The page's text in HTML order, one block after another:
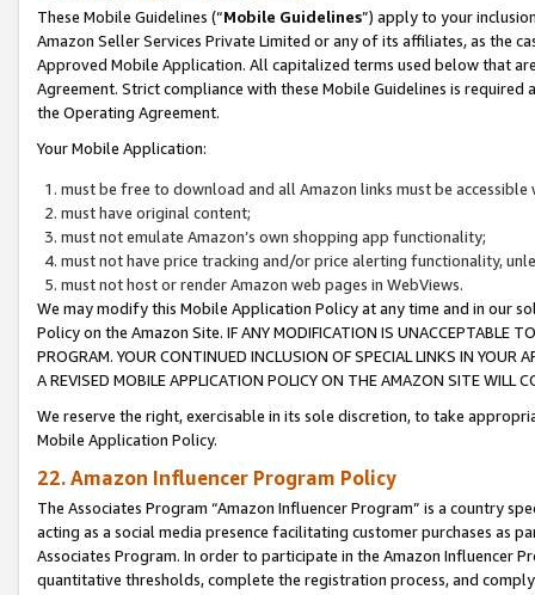
These Mobile Guidelines (“Mobile Guidelines”) apply to your
Amazon Seller Services Private Limited or any of its affiliates, as the
Approved Mobile Application. All capitalized terms used below that
Agreement. Strict compliance with these Mobile Guidelines is
the Operating Agreement.
Your Mobile Application:
must be free to download and all Amazon links must be
must have original content;
must not emulate Amazon’s own shopping app functionality;
must not have price tracking and/or price alerting functionality,
must not host or render Amazon web pages in WebViews.
We may modify this Mobile Application Policy at any time and in our
Policy on the Amazon Site. IF ANY MODIFICATION IS UNACCEPTABLE
PROGRAM. YOUR CONTINUED INCLUSION OF SPECIAL LINKS IN
A REVISED MOBILE APPLICATION POLICY ON THE AMAZON SITE WILL
We reserve the right, exercisable in its sole discretion, to take
Mobile Application Policy.
22. Amazon Influencer Program Policy
The Associates Program “Amazon Influencer Program” is a country
acting as a social media presence facilitating customer purchases as
Associates Program. In order to participate in the Amazon Influencer
quantitative thresholds, complete the registration process, and